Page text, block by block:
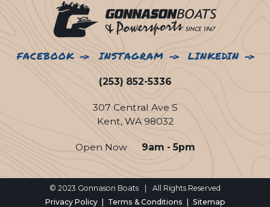
FACEBOOK INSTAGRAM LINKEDIN
(253) 852-5336
307 Central Ave S
Kent, WA 98032
Open Now 9am - 5pm
© 2023 Gonnason Boats
All Rights Reserved
Privacy Policy
Terms & Conditions
Sitemap